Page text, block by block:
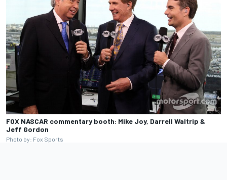
FOX NASCAR commentary booth: Mike Joy, Darrell Waltrip &
Jeff Gordon
Photo by: Fox Sports